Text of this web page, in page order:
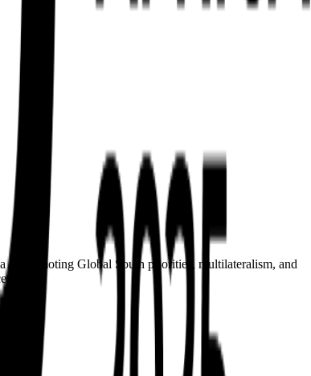
in promoting Global South priorities, multilateralism, and